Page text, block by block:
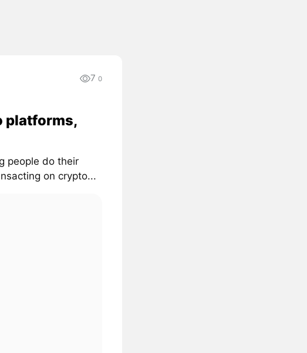
7 0
platforms,
people do their
on crypto...